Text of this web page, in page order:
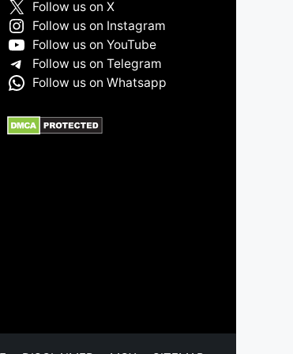
Follow us on X
Follow us on Instagram
Follow us on YouTube
Follow us on Telegram
Follow us on Whatsapp